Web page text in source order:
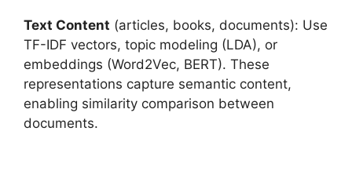
Text Content (articles, books, documents): Use
TF-IDF vectors, topic modeling (LDA), or
embeddings (Word2Vec, BERT). These
representations capture semantic content,
enabling similarity comparison between
documents.